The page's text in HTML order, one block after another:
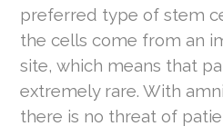
preferred type of stem
the cells come from an
site, which means that
extremely rare. With
there is no threat of